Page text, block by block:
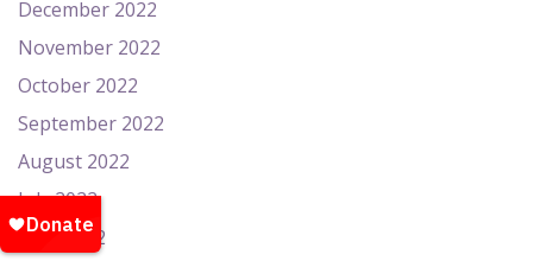
December 2022
November 2022
October 2022
September 2022
August 2022
July 2022
June 2022